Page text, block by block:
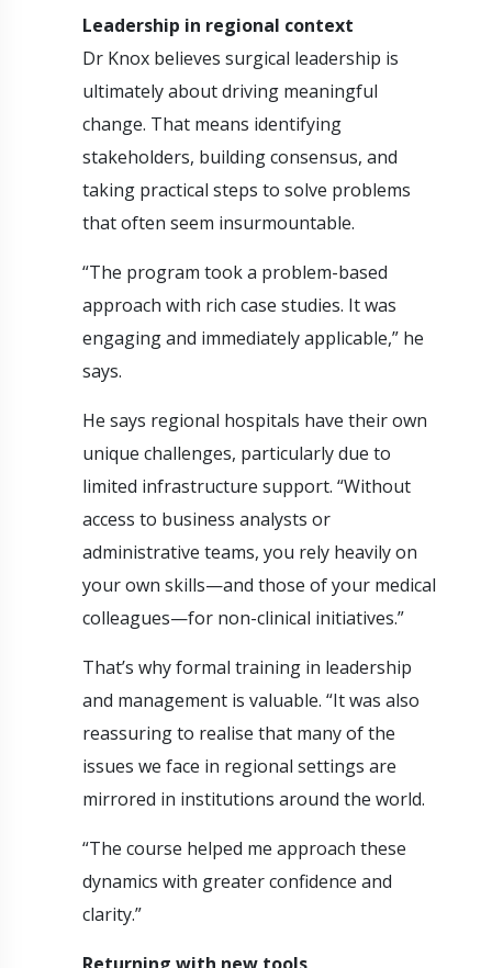
Leadership in regional context
Dr Knox believes surgical leadership is
ultimately about driving meaningful
change. That means identifying
stakeholders, building consensus, and
taking practical steps to solve problems
that often seem insurmountable.
“The program took a problem-based
approach with rich case studies. It was
engaging and immediately applicable,” he
says.
He says regional hospitals have their own
unique challenges, particularly due to
limited infrastructure support. “Without
access to business analysts or
administrative teams, you rely heavily on
your own skills—and those of your medical
colleagues—for non-clinical initiatives.”
That’s why formal training in leadership
and management is valuable. “It was also
reassuring to realise that many of the
issues we face in regional settings are
mirrored in institutions around the world.
“The course helped me approach these
dynamics with greater confidence and
clarity.”